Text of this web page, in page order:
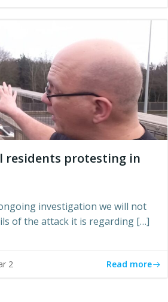
residents protesting in
investigation we will not
of the attack it is regarding […]
2 Read more